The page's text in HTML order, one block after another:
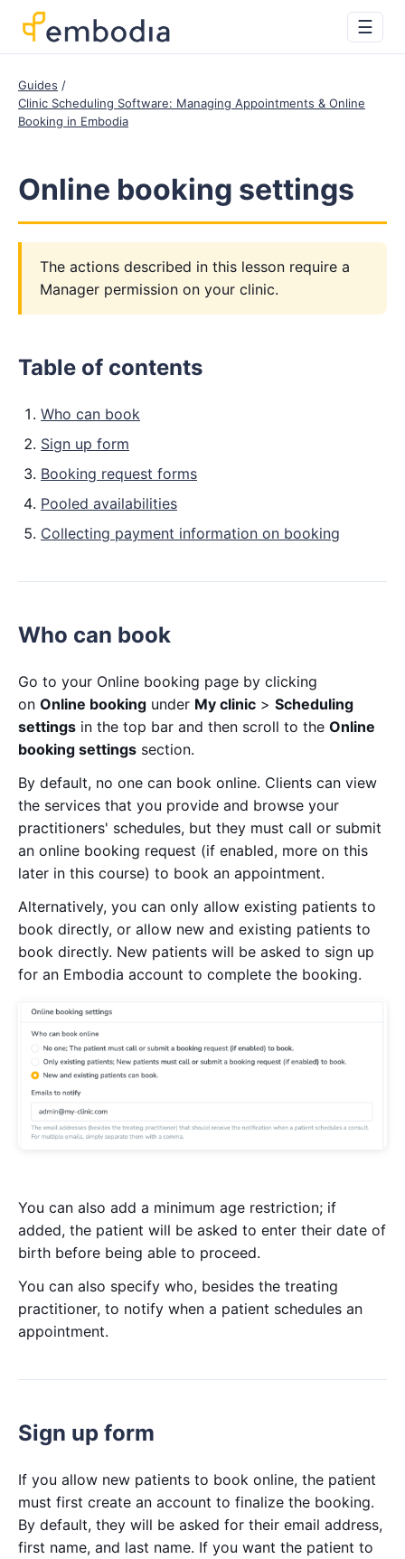
☰
Guides
Clinic Scheduling Software: Managing Appointments & Online
Booking in Embodia
Online booking settings
The actions described in this lesson require a
Manager permission on your clinic.
Table of contents
Who can book
Sign up form
Booking request forms
Pooled availabilities
Collecting payment information on booking
Who can book
Go to your Online booking page by clicking
on Online booking under My clinic > Scheduling
settings in the top bar and then scroll to the Online
booking settings section.
By default, no one can book online. Clients can view
the services that you provide and browse your
practitioners' schedules, but they must call or submit
an online booking request (if enabled, more on this
later in this course) to book an appointment.
Alternatively, you can only allow existing patients to
book directly, or allow new and existing patients to
book directly. New patients will be asked to sign up
for an Embodia account to complete the booking.
You can also add a minimum age restriction; if
added, the patient will be asked to enter their date of
birth before being able to proceed.
You can also specify who, besides the treating
practitioner, to notify when a patient schedules an
appointment.
Sign up form
If you allow new patients to book online, the patient
must first create an account to finalize the booking.
By default, they will be asked for their email address,
first name, and last name. If you want the patient to